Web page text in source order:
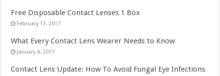
Free Disposable Contact Lenses 1 Box
February 13, 2017
What Every Contact Lens Wearer Needs to Know
January 4, 2017
Contact Lens Update: How To Avoid Fungal Eye Infections